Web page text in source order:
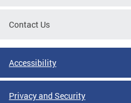
Contact Us
Accessibility
Privacy and Security